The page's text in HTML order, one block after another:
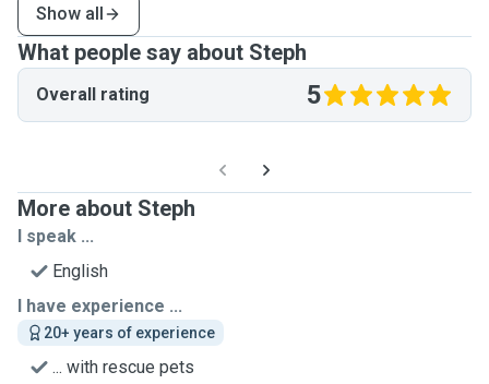
Show all
What people say about Steph
Overall rating 5
More about Steph
I speak ...
English
I have experience ...
20+ years of experience
... with rescue pets